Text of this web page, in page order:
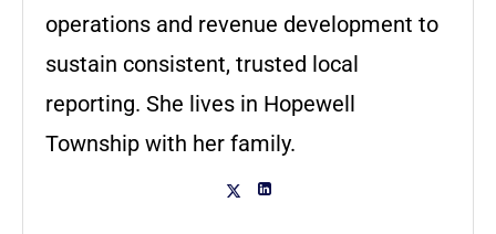
operations and revenue development to
sustain consistent, trusted local
reporting. She lives in Hopewell
Township with her family.